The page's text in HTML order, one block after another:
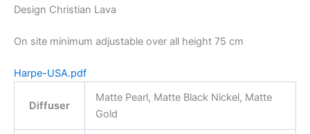
Design Christian Lava
On site minimum adjustable over all height 75 cm
Harpe-USA.pdf
Diffuser
Matte Pearl, Matte Black Nickel, Matte
Gold